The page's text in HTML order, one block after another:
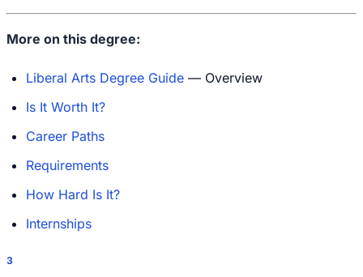
More on this degree:
Liberal Arts Degree Guide — Overview
Is It Worth It?
Career Paths
Requirements
How Hard Is It?
Internships
3